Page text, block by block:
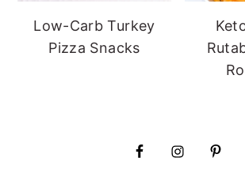
Low-Carb Turkey
Pizza Snacks